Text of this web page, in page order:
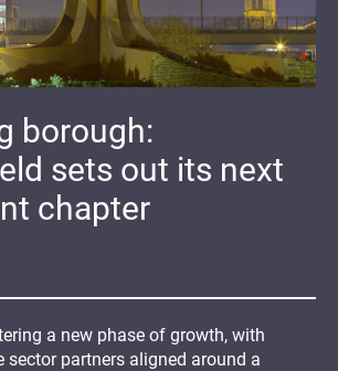
borough:
sets out its next
chapter
a new phase of growth, with
sector partners aligned around a